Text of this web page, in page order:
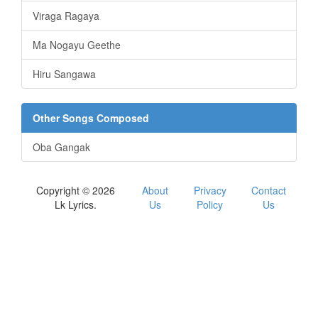
Viraga Ragaya
Ma Nogayu Geethe
Hiru Sangawa
Other Songs Composed
Oba Gangak
Copyright © 2026
Lk Lyrics.
About
Us
Privacy
Policy
Contact
Us